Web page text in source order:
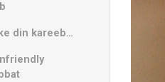
din kareeb…